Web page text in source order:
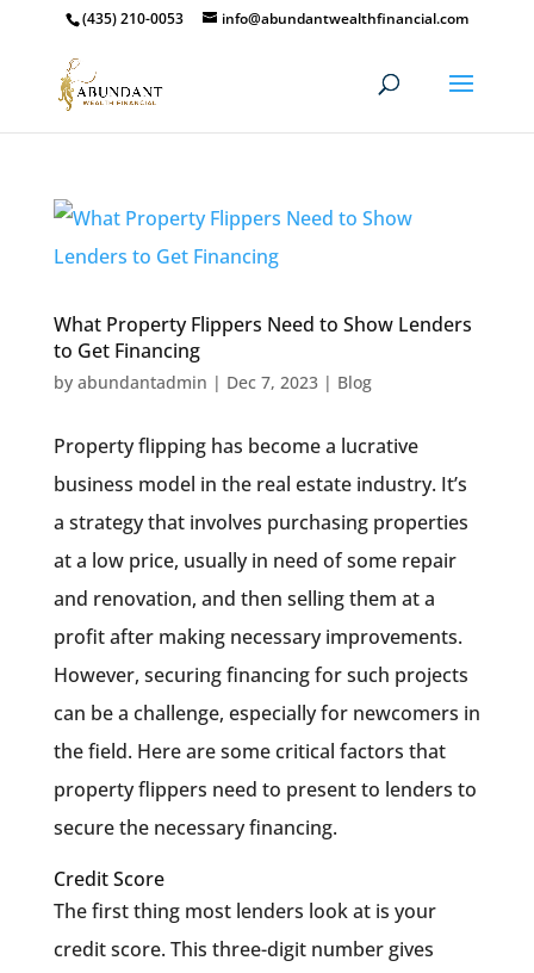
(435) 210-0053 info@abundantwealthfinancial.com
What Property Flippers Need to Show Lenders
to Get Financing
by abundantadmin | Dec 7, 2023| Blog
Property flipping has become a lucrative
business model in the real estate industry. It’s
a strategy that involves purchasing properties
at a low price, usually in need of some repair
and renovation, and then selling them at a
profit after making necessary improvements.
However, securing financing for such projects
can be a challenge, especially for newcomers in
the field. Here are some critical factors that
property flippers need to present to lenders to
secure the necessary financing.
Credit Score
The first thing most lenders look at is your
credit score. This three-digit number gives